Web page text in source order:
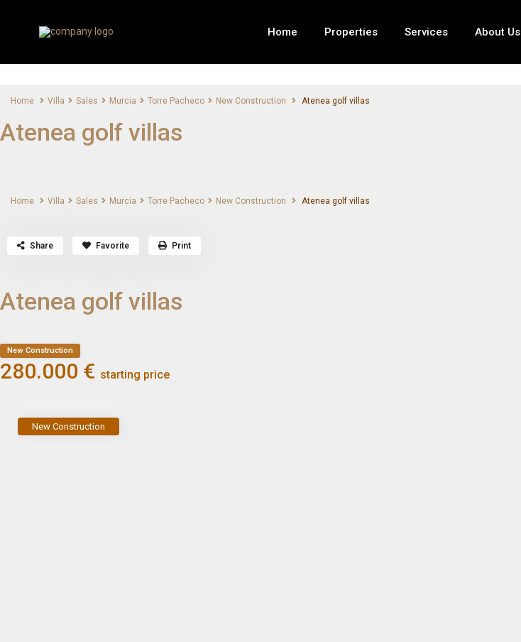
Home Properties Services About Us
Home Villa Sales Murcia Torre Pacheco New Construction Atenea golf villas
Atenea golf villas
Home Villa Sales Murcia Torre Pacheco New Construction Atenea golf villas
Share Favorite Print
Atenea golf villas
New Construction
280.000 € starting price
New Construction